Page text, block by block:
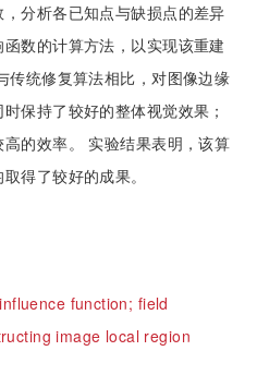
分析各已知点与缺损点的差异
数的计算方法，以实现该重建
传统修复算法相比，对图像边缘
保持了较好的整体视觉效果；
的效率。 实验结果表明，该算
得了较好的成果。
function; field
image local region